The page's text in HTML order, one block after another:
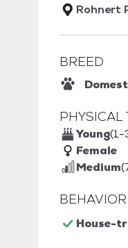
Rohnert
BREED
PHYSICAL
Young(1-
Female
Medium
BEHAVIOR
House-